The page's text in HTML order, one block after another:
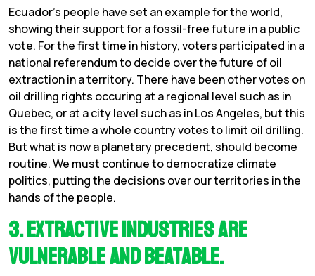
Ecuador’s people have set an example for the world,
showing their support for a fossil-free future in a public
vote. For the first time in history, voters participated in a
national referendum to decide over the future of oil
extraction in a territory. There have been other votes on
oil drilling rights occuring at a regional level such as in
Quebec, or at a city level such as in Los Angeles, but this
is the first time a whole country votes to limit oil drilling.
But what is now a planetary precedent, should become
routine. We must continue to democratize climate
politics, putting the decisions over our territories in the
hands of the people.
3. Extractive industries are
vulnerable and beatable.